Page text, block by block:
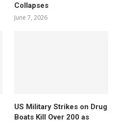
Collapses
June 7, 2026
US Military Strikes on Drug
Boats Kill Over 200 as